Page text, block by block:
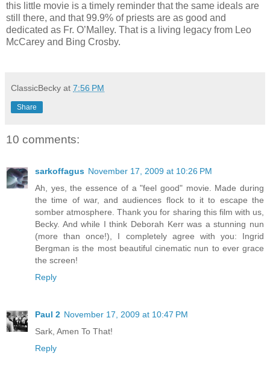
this little movie is a timely reminder that the same ideals are
still there, and that 99.9% of priests are as good and
dedicated as Fr. O’Malley. That is a living legacy from Leo
McCarey and Bing Crosby.
ClassicBecky at 7:56 PM
Share
10 comments:
sarkoffagus November 17, 2009 at 10:26 PM
Ah, yes, the essence of a "feel good" movie. Made during
the time of war, and audiences flock to it to escape the
somber atmosphere. Thank you for sharing this film with us,
Becky. And while I think Deborah Kerr was a stunning nun
(more than once!), I completely agree with you: Ingrid
Bergman is the most beautiful cinematic nun to ever grace
the screen!
Reply
Paul 2 November 17, 2009 at 10:47 PM
Sark, Amen To That!
Reply